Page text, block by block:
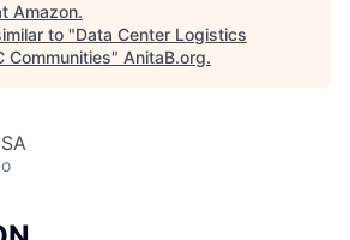
Amazon.
to "Data Center Logistics
Communities" AnitaB.org.